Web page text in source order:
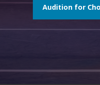
Audition for